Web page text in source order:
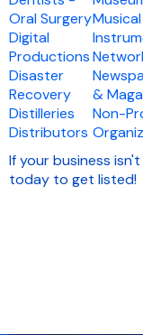
Oral Surgery
Digital
Productions
Disaster
Recovery
Distilleries
Distributors
Musical
&
Non-
If your business
today to get listed!